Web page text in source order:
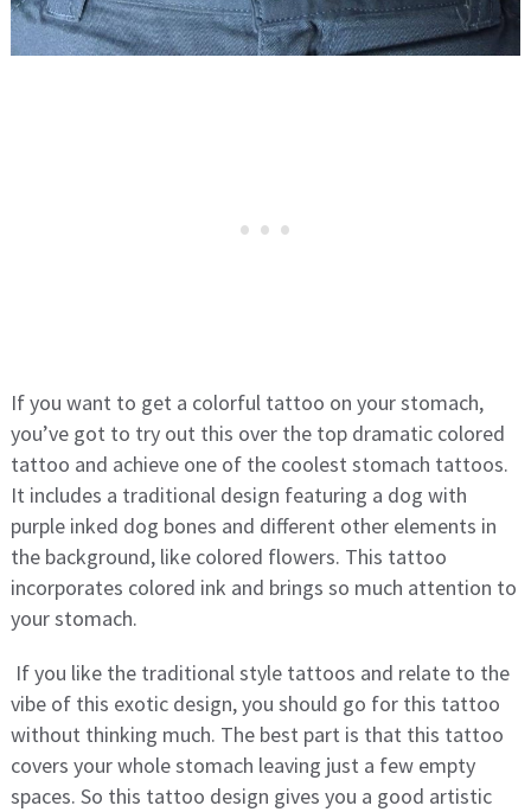
If you want to get a colorful tattoo on your stomach,
you’ve got to try out this over the top dramatic colored
tattoo and achieve one of the coolest stomach tattoos.
It includes a traditional design featuring a dog with
purple inked dog bones and different other elements in
the background, like colored flowers. This tattoo
incorporates colored ink and brings so much attention to
your stomach.
If you like the traditional style tattoos and relate to the
vibe of this exotic design, you should go for this tattoo
without thinking much. The best part is that this tattoo
covers your whole stomach leaving just a few empty
spaces. So this tattoo design gives you a good artistic